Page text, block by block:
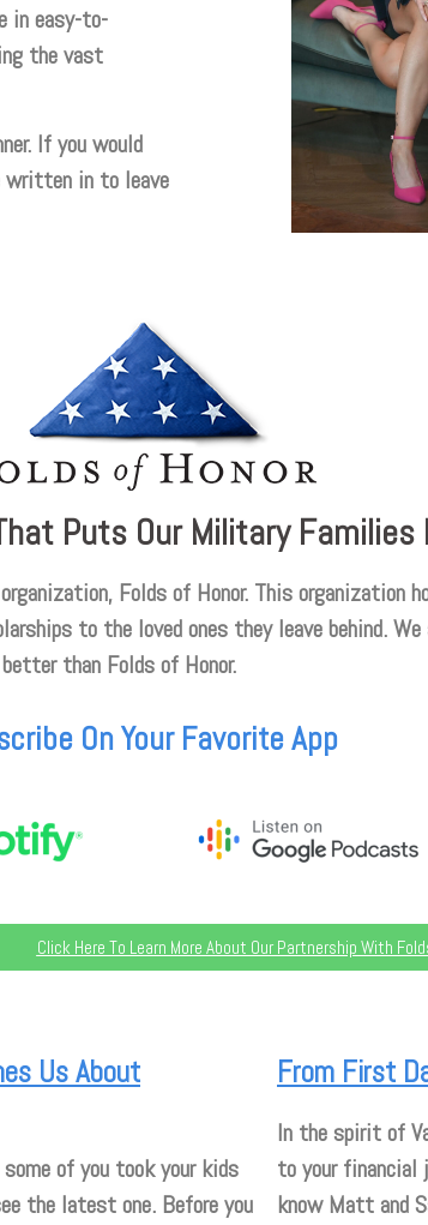
in easy-to-
the vast
If you would
written in to leave
Puts Our Military
Folds of Honor. This organization
to the loved ones they leave behind.
than Folds of Honor.
On Your Favorite App
Click Here To Learn More About Our Partnership With
Us About
of you took your kids
the latest one. Before you
From First
In the spirit of
to your financial
know Matt and